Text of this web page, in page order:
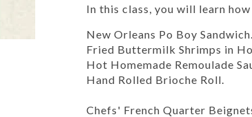
In this class, you will learn
New Orleans Po Boy Sandwich.
Fried Buttermilk Shrimps in
Hot Homemade Remoulade
Hand Rolled Brioche Roll.
Chefs' French Quarter